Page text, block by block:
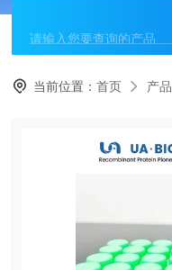
当前位置：首页 产